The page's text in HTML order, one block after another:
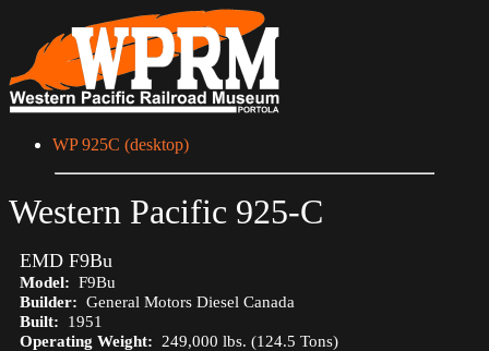
WP 925C (desktop)
Western Pacific 925-C
EMD F9Bu
Model: F9Bu
Builder: General Motors Diesel Canada
Built: 1951
Operating Weight: 249,000 lbs. (124.5 Tons)